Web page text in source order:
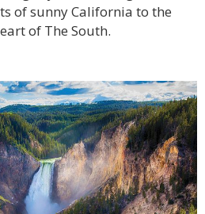
of sunny California to the
of The South.